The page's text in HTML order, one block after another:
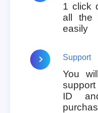
1 click
all the
easily
Support
You
ID